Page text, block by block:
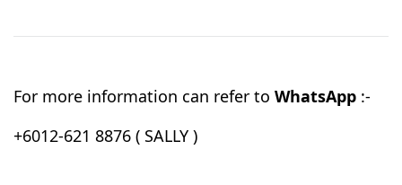
For more information can refer to WhatsApp :-
+6012-621 8876 ( SALLY )